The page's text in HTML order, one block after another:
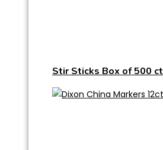
Stir Sticks Box of 500 ct